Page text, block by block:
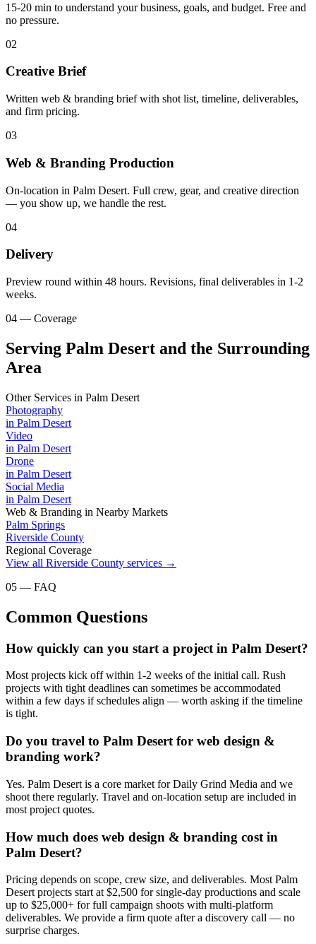
15-20 min to understand your business, goals, and budget. Free and
no pressure.
02
Creative Brief
Written web & branding brief with shot list, timeline, deliverables,
and firm pricing.
03
Web & Branding Production
On-location in Palm Desert. Full crew, gear, and creative direction
— you show up, we handle the rest.
04
Delivery
Preview round within 48 hours. Revisions, final deliverables in 1-2
weeks.
04 — Coverage
Serving Palm Desert and the Surrounding
Area
Other Services in Palm Desert
Photography
in Palm Desert
Video
in Palm Desert
Drone
in Palm Desert
Social Media
in Palm Desert
Web & Branding in Nearby Markets
Palm Springs
Riverside County
Regional Coverage
View all Riverside County services →
05 — FAQ
Common Questions
How quickly can you start a project in Palm Desert?
Most projects kick off within 1-2 weeks of the initial call. Rush
projects with tight deadlines can sometimes be accommodated
within a few days if schedules align — worth asking if the timeline
is tight.
Do you travel to Palm Desert for web design &
branding work?
Yes. Palm Desert is a core market for Daily Grind Media and we
shoot there regularly. Travel and on-location setup are included in
most project quotes.
How much does web design & branding cost in
Palm Desert?
Pricing depends on scope, crew size, and deliverables. Most Palm
Desert projects start at $2,500 for single-day productions and scale
up to $25,000+ for full campaign shoots with multi-platform
deliverables. We provide a firm quote after a discovery call — no
surprise charges.